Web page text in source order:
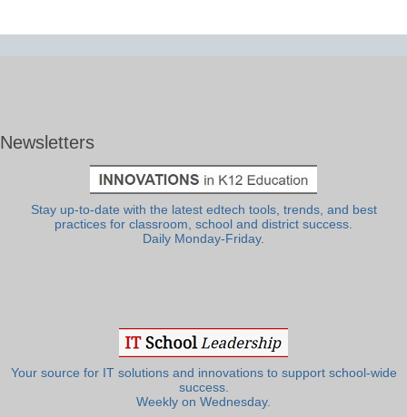
Newsletters
Stay up-to-date with the latest edtech tools, trends, and best
practices for classroom, school and district success.
Daily Monday-Friday.
Your source for IT solutions and innovations to support school-wide
success.
Weekly on Wednesday.